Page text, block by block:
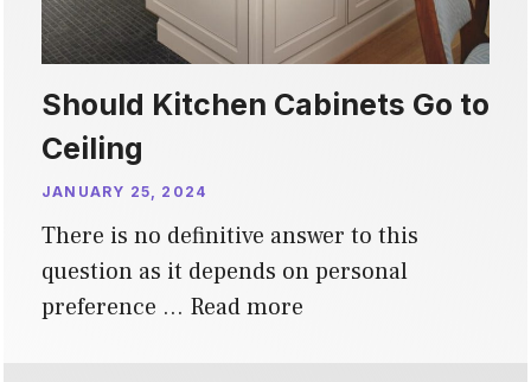
Should Kitchen Cabinets Go to
Ceiling
JANUARY 25, 2024
There is no definitive answer to this
question as it depends on personal
preference … Read more